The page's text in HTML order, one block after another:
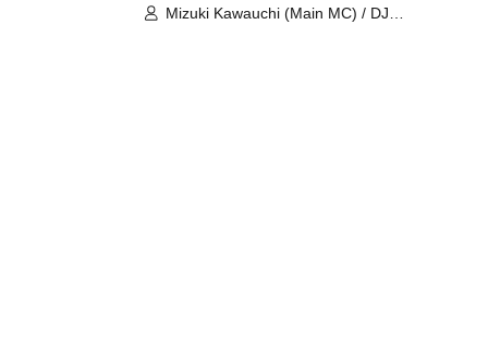
Mizuki Kawauchi (Main MC) / DJ